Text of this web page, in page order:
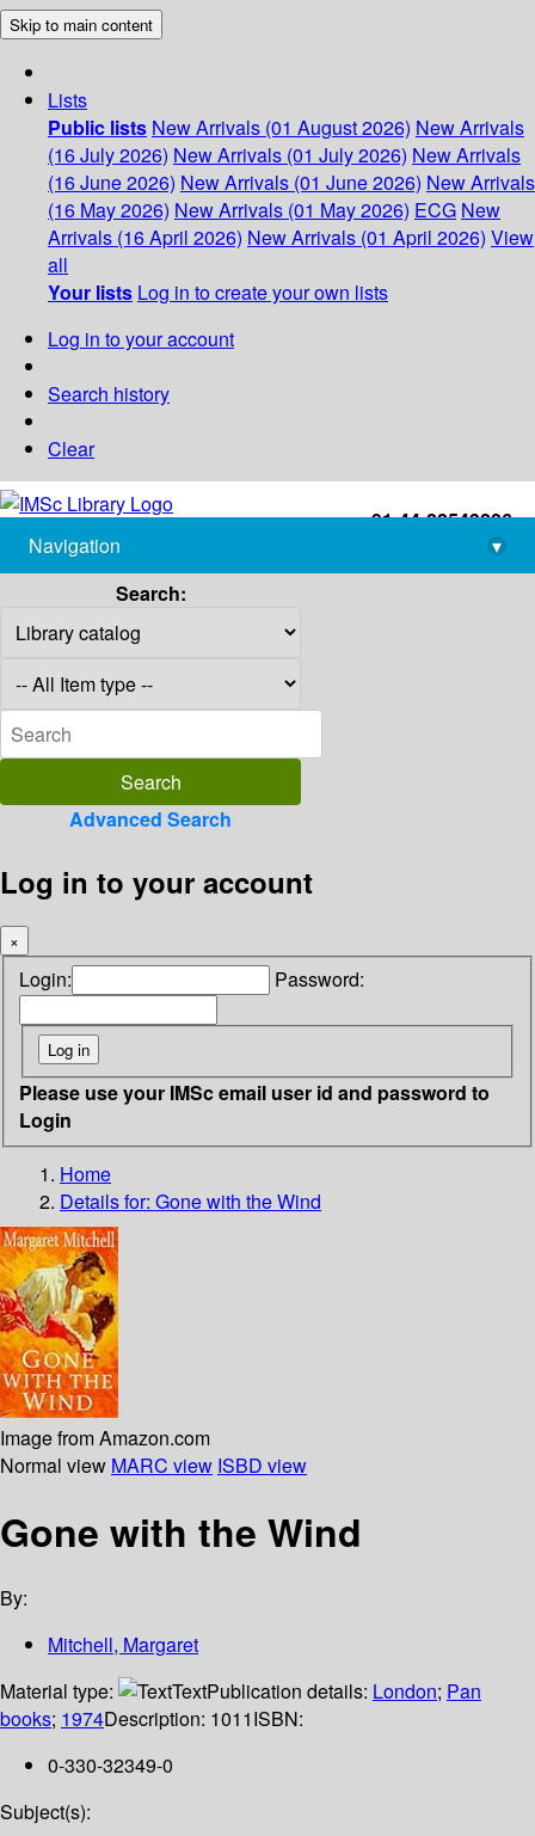
Skip to main content
Lists
Public lists New Arrivals (01 August 2026) New Arrivals
(16 July 2026) New Arrivals (01 July 2026) New Arrivals
(16 June 2026) New Arrivals (01 June 2026) New Arrivals
(16 May 2026) New Arrivals (01 May 2026) ECG New
Arrivals (16 April 2026) New Arrivals (01 April 2026) View
all
Your lists Log in to create your own lists
Log in to your account
Search history
Clear
+91-44-22543226
library@imsc.res.in
Navigation
▾
Search:
Advanced Search
Log in to your account
×
Login: Password:
Please use your IMSc email user id and password to
Login
Home
Details for: Gone with the Wind
Image from Amazon.com
Normal view MARC view ISBD view
Gone with the Wind
By:
Mitchell, Margaret
Material type:
TextPublication details: London; Pan
books; 1974Description: 1011ISBN:
0-330-32349-0
Subject(s):